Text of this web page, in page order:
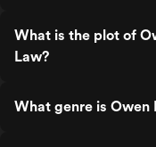
What is the plot of
Law?
What genre is Owen